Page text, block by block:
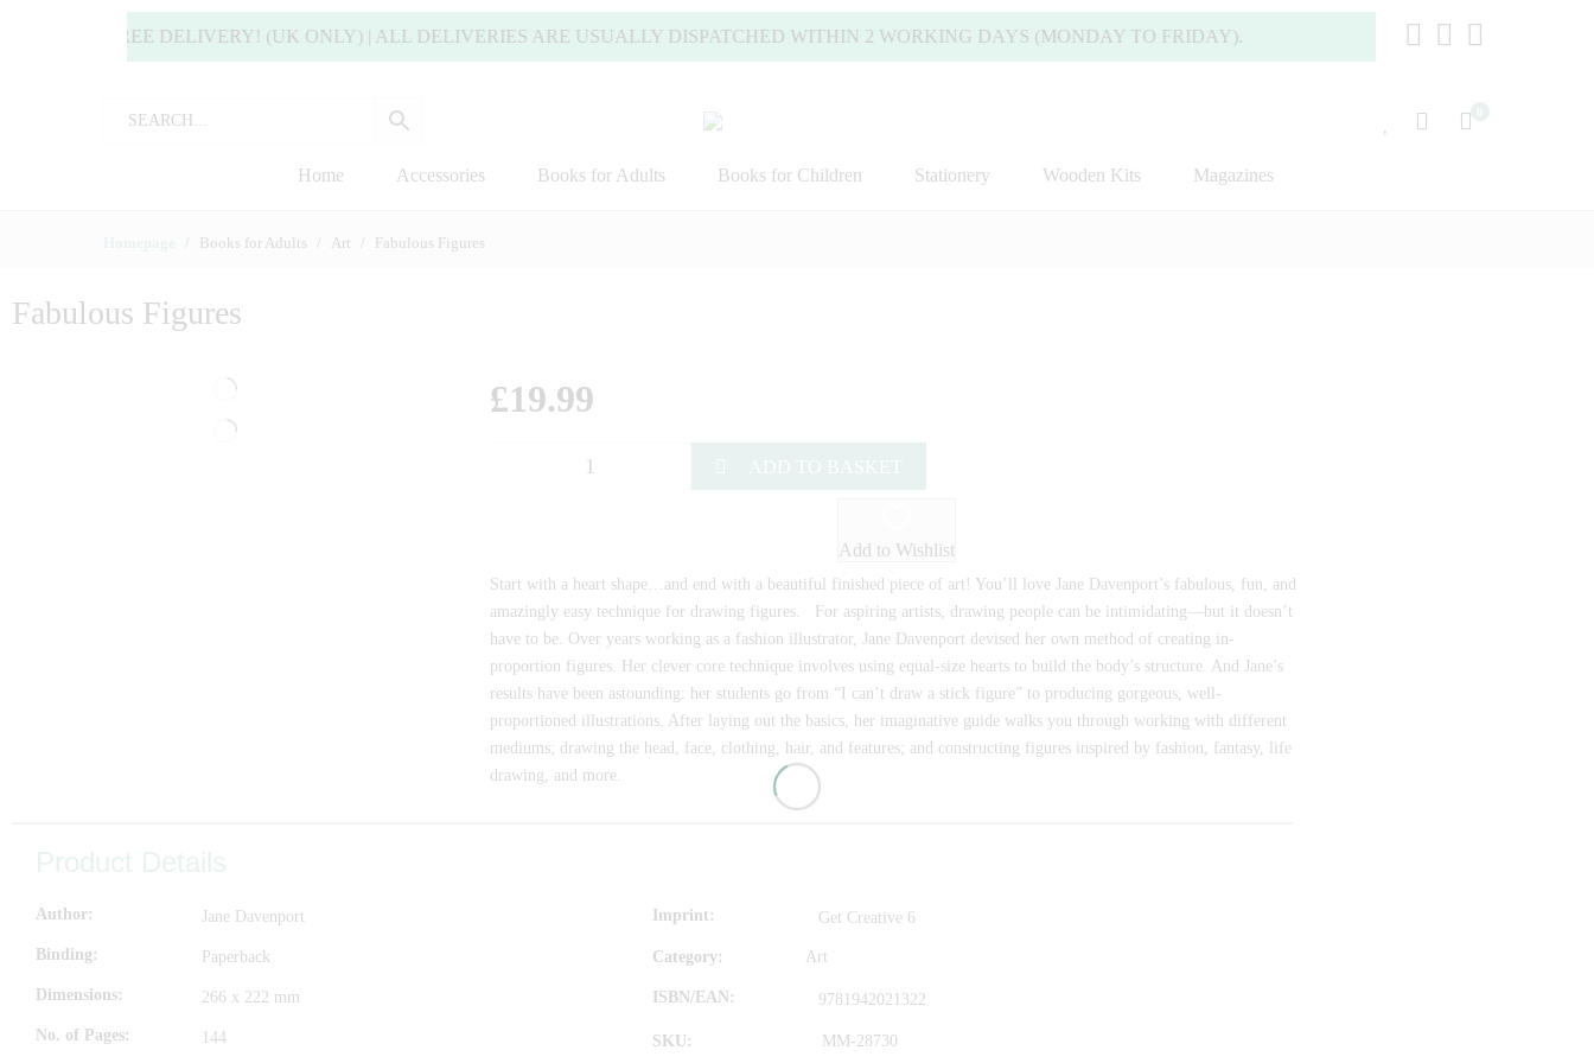
ENJOY FREE DELIVERY! (UK ONLY) | ALL DELIVERIES ARE USUALLY DISPATCHED WITHIN 2 WORKING DAYS (MONDAY TO FRIDAY).
Home Accessories Books for Adults Books for Children Stationery Wooden Kits Magazines
Books for Adults Art Fabulous Figures
Fabulous Figures
£19.99
Add to Wishlist
Start with a heart shape…and end with a beautiful finished piece of art! You’ll love Jane Davenport’s fabulous, fun, and
amazingly easy technique for drawing figures. For aspiring artists, drawing people can be intimidating—but it doesn’t
have to be. Over years working as a fashion illustrator, Jane Davenport devised her own method of creating in-
proportion figures. Her clever core technique involves using equal-size hearts to build the body’s structure. And Jane’s
results have been astounding: her students go from “I can’t draw a stick figure” to producing gorgeous, well-
proportioned illustrations. After laying out the basics, her imaginative guide walks you through working with different
mediums; drawing the head, face, clothing, hair, and features; and constructing figures inspired by fashion, fantasy, life
drawing, and more.
Author Jane Davenport
Binding Paperback
Dimensions 266 x 222 mm
No. of Pages 144
Imprint Get Creative 6
Category: Art
ISBN/EAN 9781942021322
SKU: MM-28730